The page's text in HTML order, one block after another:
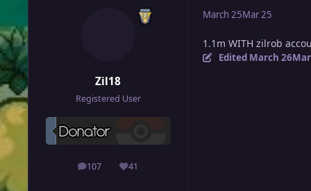
Zil18
Registered User
107
posts 41
Reputation
March 25Mar 25
1.1m WITH zilrob
Edited March 26